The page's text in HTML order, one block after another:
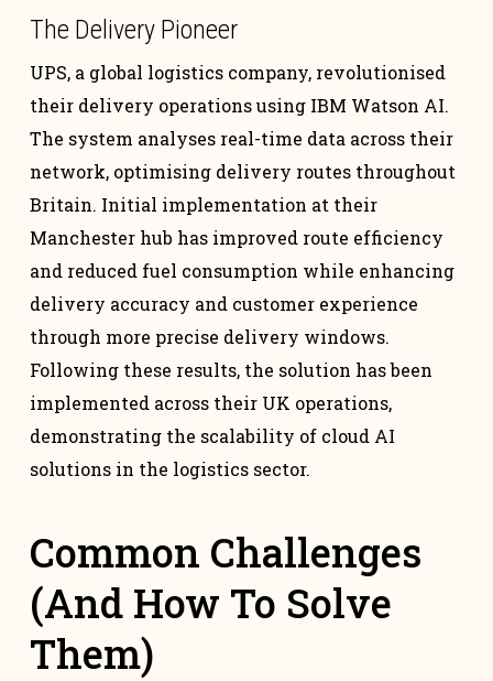
The Delivery Pioneer
UPS, a global logistics company, revolutionised
their delivery operations using IBM Watson AI.
The system analyses real-time data across their
network, optimising delivery routes throughout
Britain. Initial implementation at their
Manchester hub has improved route efficiency
and reduced fuel consumption while enhancing
delivery accuracy and customer experience
through more precise delivery windows.
Following these results, the solution has been
implemented across their UK operations,
demonstrating the scalability of cloud AI
solutions in the logistics sector.
Common Challenges
(And How To Solve
Them)